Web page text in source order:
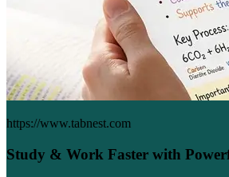
https://www.tabnest.com
Study & Work Faster with